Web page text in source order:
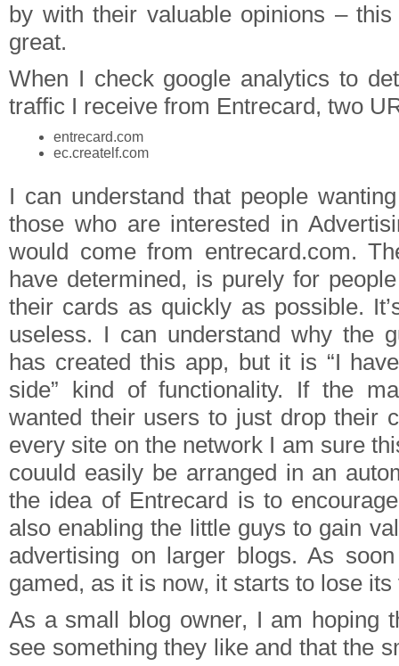
by with their valuable opinions –
great.
When I check google analytics to
traffic I receive from Entrecard, two
entrecard.com
ec.createlf.com
I can understand that people
those who are interested in
would come from entrecard.com.
have determined, is purely for
their cards as quickly as possible.
useless. I can understand why the
has created this app, but it is “I
side” kind of functionality. If the
wanted their users to just drop their
every site on the network I am sure
couuld easily be arranged in an
the idea of Entrecard is to
also enabling the little guys to gain
advertising on larger blogs. As
gamed, as it is now, it starts to lose its
As a small blog owner, I am hoping
see something they like and that the